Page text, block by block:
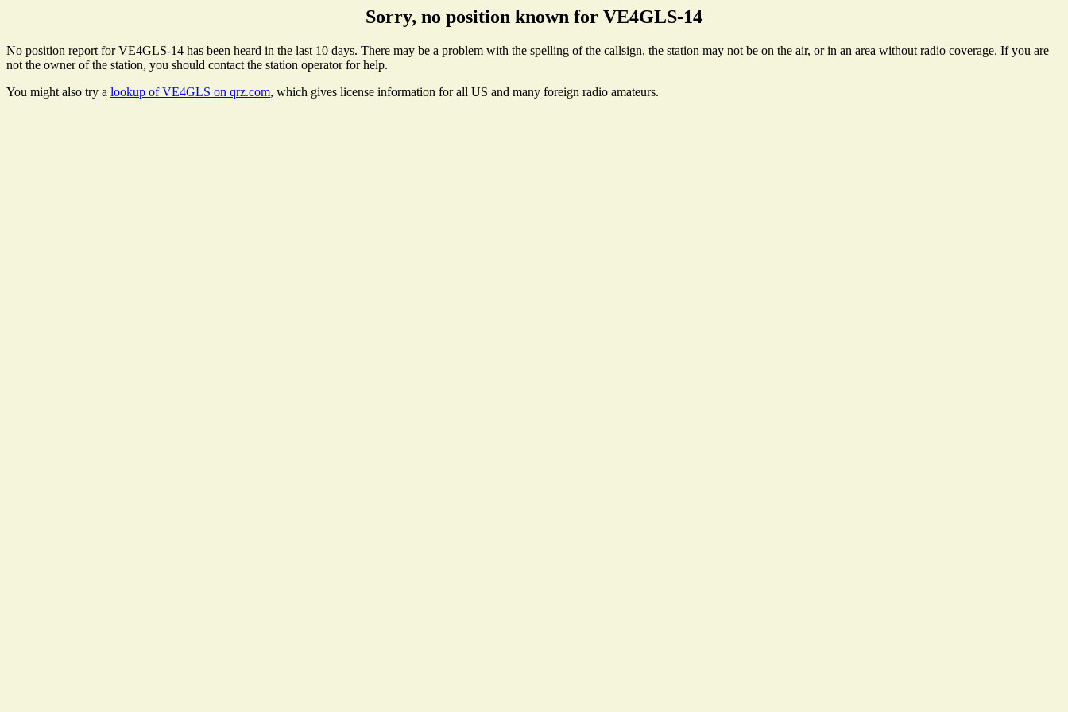
Sorry, no position known for VE4GLS-14
No position report for VE4GLS-14 has been heard in the last 10 days. There may be a problem with the spelling of the callsign, the station may not be on the air, or in an area without radio coverage. If you are
not the owner of the station, you should contact the station operator for help.
You might also try a lookup of VE4GLS on qrz.com, which gives license information for all US and many foreign radio amateurs.